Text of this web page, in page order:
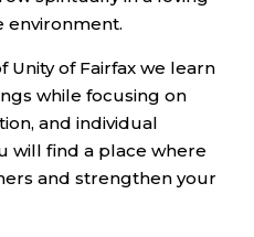
environment.
Unity of Fairfax we learn
while focusing on
and individual
will find a place where
and strengthen your